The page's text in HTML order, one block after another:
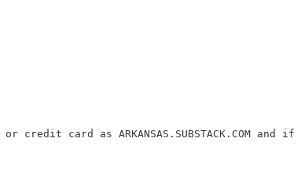
card as ARKANSAS.SUBSTACK.COM and